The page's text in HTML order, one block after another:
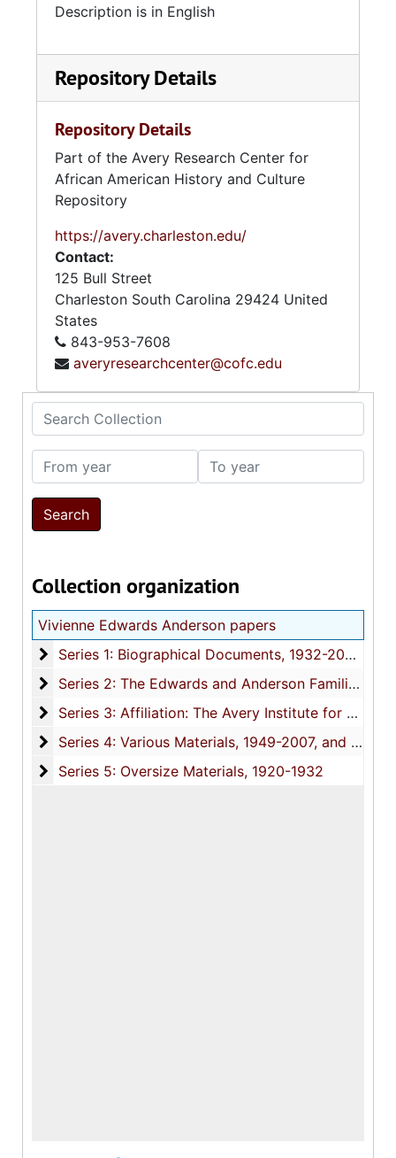
Search Collection
From year To year
Collection organization
Vivienne Edwards Anderson papers
Series 1: Biographical Documents
Series 1: Biographical Documents, 1932-2002, and undated
Series 2: The Edwards and Anderson Families
Series 2: The Edwards and Anderson Families, 1941-2000, and undated
Series 3: Affiliation: The Avery Institute for Afro-
Series 3: Affiliation: The Avery Institute for Afro-American History and Culture (AIAAH&C), 1979-1994, and undated
Series 4: Various Materials
Series 4: Various Materials, 1949-2007, and undated
Series 5: Oversize Materials
Series 5: Oversize Materials, 1920-1932
Description is in English
Repository Details
Repository Details
Part of the Avery Research Center for
African American History and Culture
Repository
https://avery.charleston.edu/
Contact:
125 Bull Street
Charleston South Carolina 29424 United
States
843-953-7608
averyresearchcenter@cofc.edu